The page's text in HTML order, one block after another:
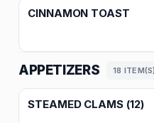
CINNAMON TOAST
APPETIZERS 18 ITEM(S)
STEAMED CLAMS (12)